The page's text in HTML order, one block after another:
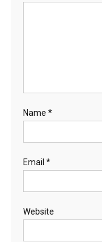
Name *
Email *
Website